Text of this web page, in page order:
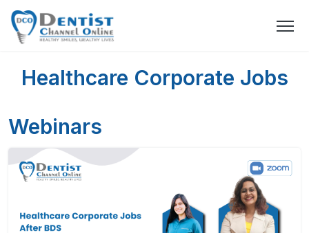
Healthcare Corporate Jobs
Webinars